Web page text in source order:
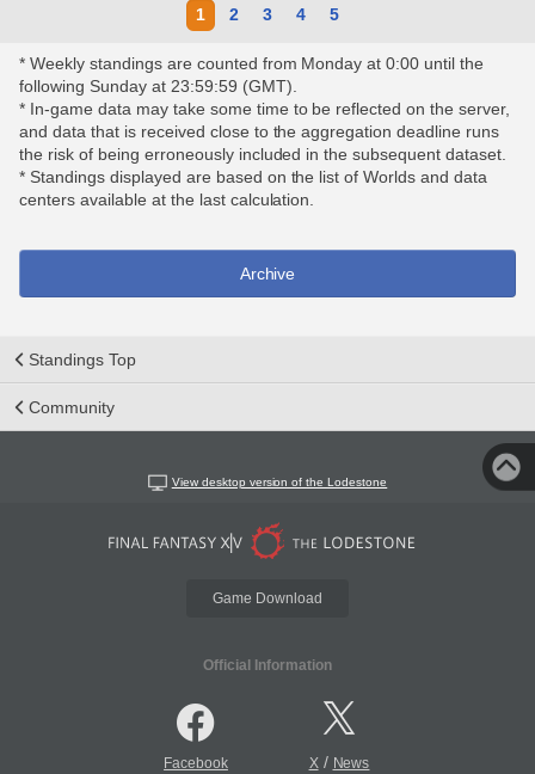
1 2 3 4 5
* Weekly standings are counted from Monday at 0:00 until the
following Sunday at 23:59:59 (GMT).
* In-game data may take some time to be reflected on the server,
and data that is received close to the aggregation deadline runs
the risk of being erroneously included in the subsequent dataset.
* Standings displayed are based on the list of Worlds and data
centers available at the last calculation.
Archive
Standings Top
Community
View desktop version of the Lodestone
Game Download
Official Information
Facebook X/ News